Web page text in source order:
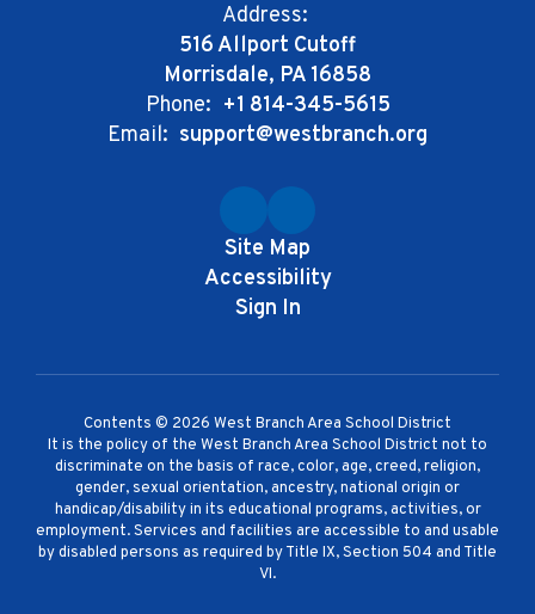
Address:
516 Allport Cutoff
Morrisdale, PA 16858
Phone: +1 814-345-5615
Email: support@westbranch.org
Site Map
Accessibility
Sign In
Contents © 2026 West Branch Area School District
It is the policy of the West Branch Area School District not to
discriminate on the basis of race, color, age, creed, religion,
gender, sexual orientation, ancestry, national origin or
handicap/disability in its educational programs, activities, or
employment. Services and facilities are accessible to and usable
by disabled persons as required by Title IX, Section 504 and Title
VI.